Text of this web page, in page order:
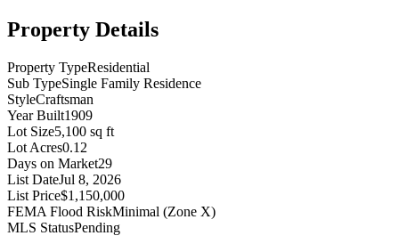
Property Details
Property TypeResidential
Sub TypeSingle Family Residence
StyleCraftsman
Year Built1909
Lot Size5,100 sq ft
Lot Acres0.12
Days on Market29
List DateJul 8, 2026
List Price$1,150,000
FEMA Flood RiskMinimal (Zone X)
MLS StatusPending